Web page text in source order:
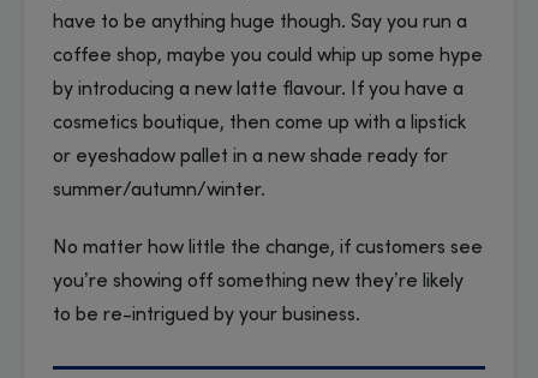
have to be anything huge though. Say you run a
coffee shop, maybe you could whip up some hype
by introducing a new latte flavour. If you have a
cosmetics boutique, then come up with a lipstick
or eyeshadow pallet in a new shade ready for
summer/autumn/winter.
No matter how little the change, if customers see
you’re showing off something new they’re likely
to be re-intrigued by your business.